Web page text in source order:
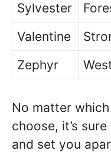
Sylvester
Valentine
Zephyr
No matter
choose, it’s
and set you